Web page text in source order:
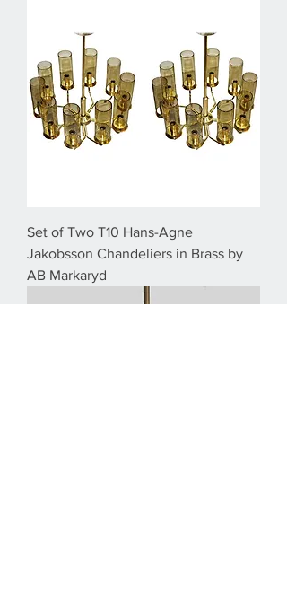
Set of Two T10 Hans-Agne
Jakobsson Chandeliers in Brass by
AB Markaryd